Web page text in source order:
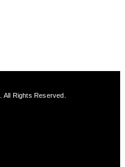
Rights Reserved.